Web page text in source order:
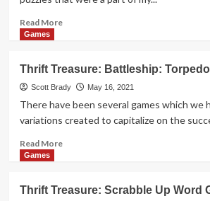
Read MoreRead
Treasure:
Stay
Alive
Games
Thrift Treasure: Battleship:
Scott Brady May 16, 2021
There have been several games which we
variations created to capitalize on the
Read MoreRead
Treasure:
Games
Thrift Treasure: Scrabble Up Word